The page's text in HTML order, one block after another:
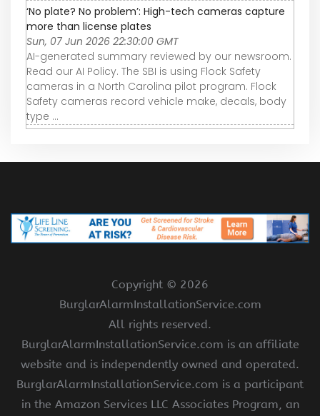
‘No plate? No problem’: High-tech cameras capture
more than license plates
Sun, 07 Jun 2026 22:30:00 GMT
AI-generated summary reviewed by our newsroom.
Read our AI Policy. The SBI is using Flock Safety
cameras in a North Carolina pilot program. Flock
Safety cameras record vehicle make, decals, body
type ...
Copyright © 2026
BurglarAlarmInstallationService.com
All rights reserved.
BurglarAlarmInstallationService.com is an affiliate
website and is independently owned and operated.
BurglarAlarmInstallationService.com is a participant
in the Amazon Services LLC Associates Program, an